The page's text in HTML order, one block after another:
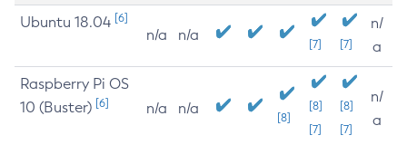
Ubuntu 18.04 [6]
n/a n/a
[7] [7]
n/
a
Raspberry Pi OS
10 (Buster) [6] n/a n/a
[8]
[8]
[7]
[8]
[7]
n/
a